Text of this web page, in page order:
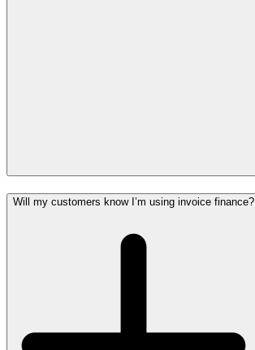
Will my customers know I’m using invoice finance?